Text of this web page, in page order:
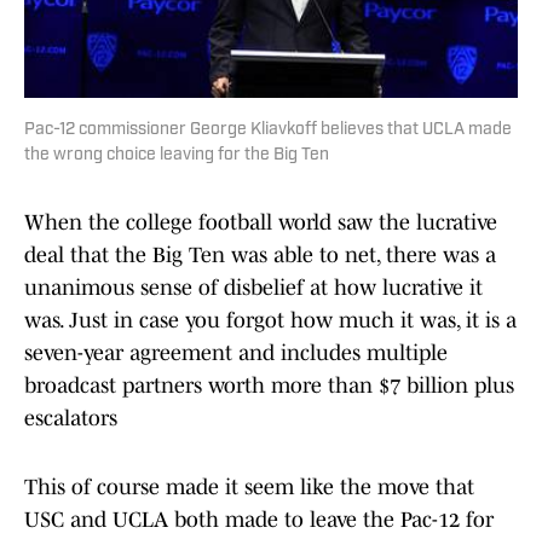
Pac-12 commissioner George Kliavkoff believes that UCLA made
the wrong choice leaving for the Big Ten
When the college football world saw the lucrative
deal that the Big Ten was able to net, there was a
unanimous sense of disbelief at how lucrative it
was. Just in case you forgot how much it was, it is a
seven-year agreement and includes multiple
broadcast partners worth more than $7 billion plus
escalators
This of course made it seem like the move that
USC and UCLA both made to leave the Pac-12 for